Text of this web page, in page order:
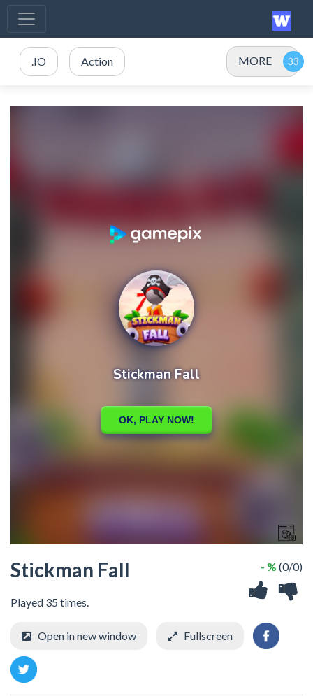
.IO Action MORE
Stickman Fall
Played 35 times.
- % (0/0)
Open in new window Fullscreen